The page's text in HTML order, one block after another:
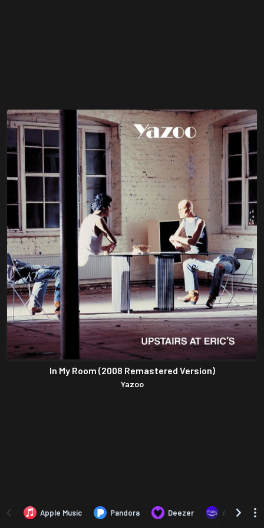
In My Room (2008 Remastered Version)
Yazoo
Apple Music Pandora Deezer Amazon